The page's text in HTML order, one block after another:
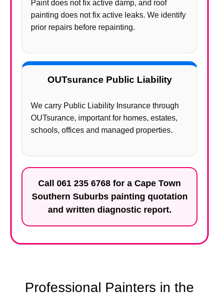
Paint does not fix active damp, and roof
painting does not fix active leaks. We identify
prior repairs before repainting.
OUTsurance Public Liability
We carry Public Liability Insurance through
OUTsurance, important for homes, estates,
schools, offices and managed properties.
Call 061 235 6768 for a Cape Town
Southern Suburbs painting quotation
and written diagnostic report.
Professional Painters in the